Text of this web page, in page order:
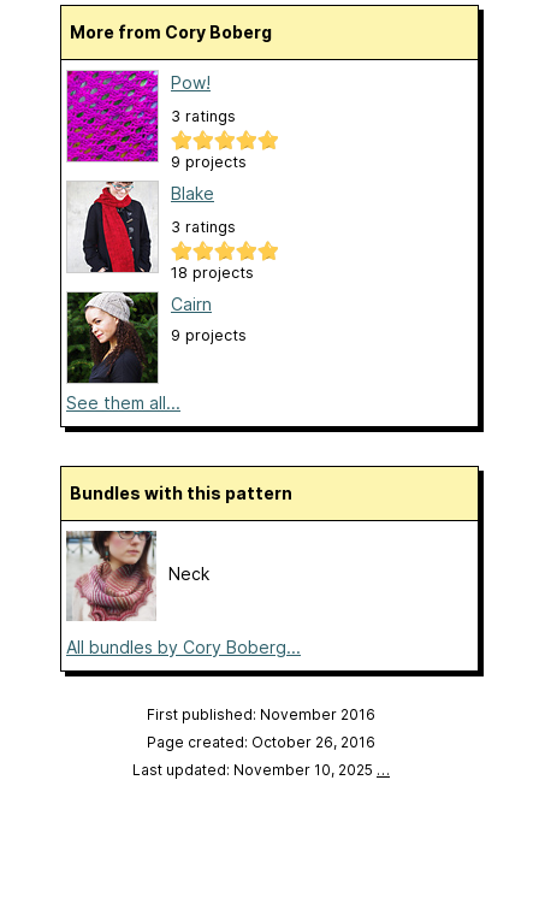
More from Cory Boberg
Pow!
3 ratings
9 projects
Blake
3 ratings
18 projects
Cairn
9 projects
See them all...
Bundles with this pattern
Neck
All bundles by Cory Boberg...
First published: November 2016
Page created: October 26, 2016
Last updated: November 10, 2025 …